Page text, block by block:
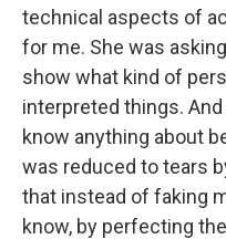
technical aspects of
for me. She was
show what kind of
interpreted things.
know anything about
was reduced to tears
that instead of faking
know, by perfecting